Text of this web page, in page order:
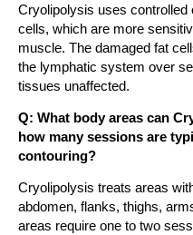
Cryolipolysis uses controlled
cells, which are more
muscle. The damaged fat
the lymphatic system over
tissues unaffected.
Q: What body areas can
how many sessions are
contouring?
Cryolipolysis treats areas
abdomen, flanks, thighs,
areas require one to two